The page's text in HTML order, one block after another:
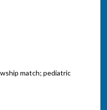
match; pediatric